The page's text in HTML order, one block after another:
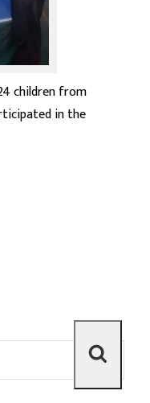
children from
in the